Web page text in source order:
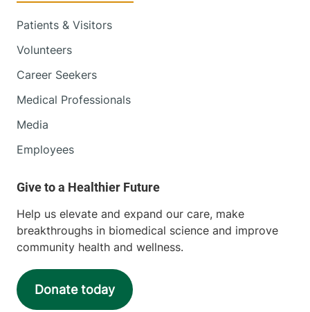
Patients & Visitors
Volunteers
Career Seekers
Medical Professionals
Media
Employees
Help us elevate and expand our care, make
breakthroughs in biomedical science and improve
community health and wellness.
Donate today